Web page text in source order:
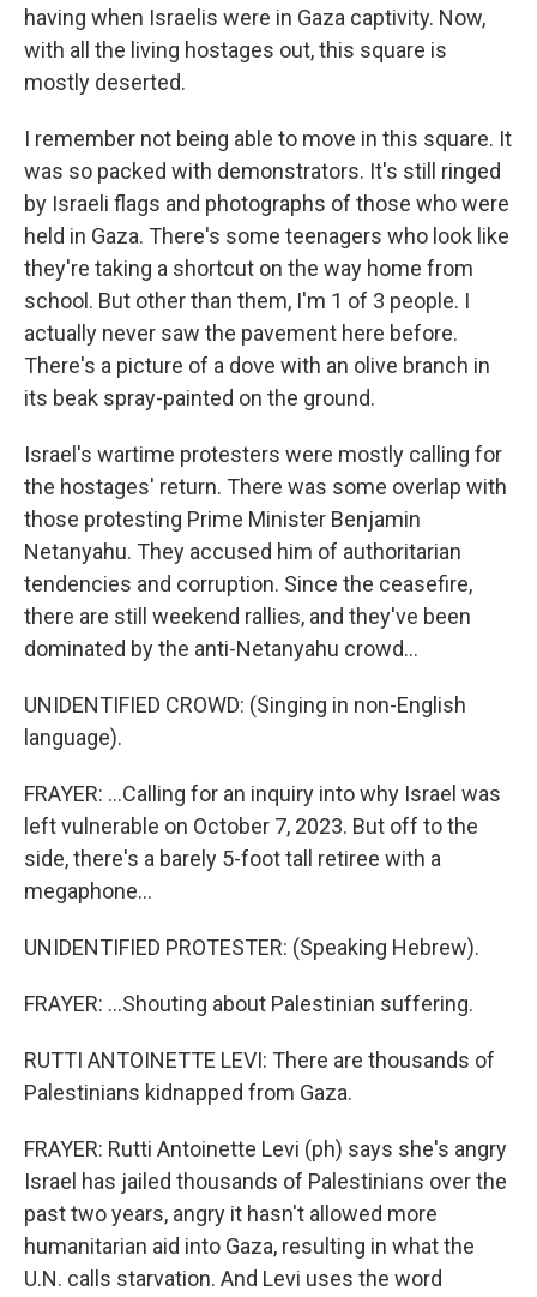
having when Israelis were in Gaza captivity. Now,
with all the living hostages out, this square is
mostly deserted.
I remember not being able to move in this square. It
was so packed with demonstrators. It's still ringed
by Israeli flags and photographs of those who were
held in Gaza. There's some teenagers who look like
they're taking a shortcut on the way home from
school. But other than them, I'm 1 of 3 people. I
actually never saw the pavement here before.
There's a picture of a dove with an olive branch in
its beak spray-painted on the ground.
Israel's wartime protesters were mostly calling for
the hostages' return. There was some overlap with
those protesting Prime Minister Benjamin
Netanyahu. They accused him of authoritarian
tendencies and corruption. Since the ceasefire,
there are still weekend rallies, and they've been
dominated by the anti-Netanyahu crowd...
UNIDENTIFIED CROWD: (Singing in non-English
language).
FRAYER: ...Calling for an inquiry into why Israel was
left vulnerable on October 7, 2023. But off to the
side, there's a barely 5-foot tall retiree with a
megaphone...
UNIDENTIFIED PROTESTER: (Speaking Hebrew).
FRAYER: ...Shouting about Palestinian suffering.
RUTTI ANTOINETTE LEVI: There are thousands of
Palestinians kidnapped from Gaza.
FRAYER: Rutti Antoinette Levi (ph) says she's angry
Israel has jailed thousands of Palestinians over the
past two years, angry it hasn't allowed more
humanitarian aid into Gaza, resulting in what the
U.N. calls starvation. And Levi uses the word